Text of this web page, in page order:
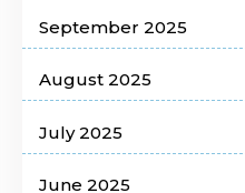
September 2025
August 2025
July 2025
June 2025